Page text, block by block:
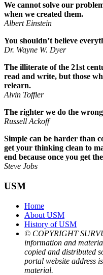
We cannot solve our
when we created them.
Albert Einstein
You shouldn’t believe
Dr. Wayne W. Dyer
The illiterate of the 21st
read and write, but those
relearn.
Alvin Toffler
The righter we do the
Russell Ackoff
Simple can be harder than
get your thinking clean to
end because once you get
Steve Jobs
USM
Home
About USM
History of USM
© COPYRIGHT
information and
copied and distributed
portal website address
material.